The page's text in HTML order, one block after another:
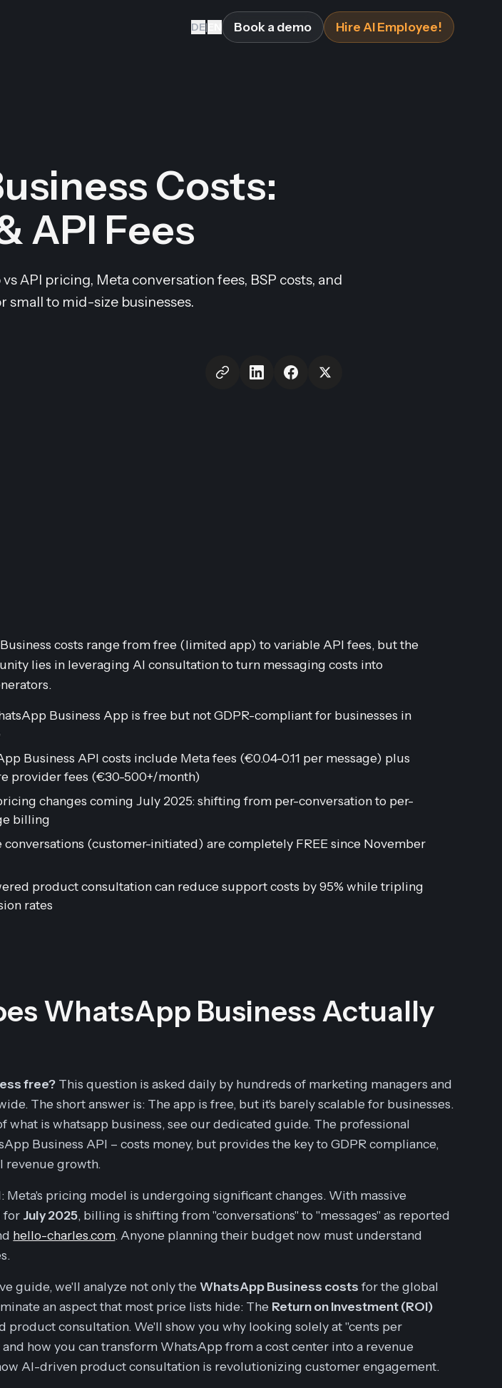
DE| Book a demo Hire AI Employee!
Costs:
API Fees
API pricing, Meta conversation fees, BSP costs, and
small to mid-size businesses.
costs range from free (limited app) to variable API fees, but the
lies in leveraging AI consultation to turn messaging costs into
Business App is free but not GDPR-compliant for businesses in
Business API costs include Meta fees (€0.04-0.11 per message) plus
provider fees (€30-500+/month)
changes coming July 2025: shifting from per-conversation to per-
billing
conversations (customer-initiated) are completely FREE since November
product consultation can reduce support costs by 95% while tripling
rates
WhatsApp Business Actually
free? This question is asked daily by hundreds of marketing managers and
The short answer is: The app is free, but it's barely scalable for businesses.
what is whatsapp business, see our dedicated guide. The professional
Business API – costs money, but provides the key to GDPR compliance,
revenue growth.
Meta's pricing model is undergoing significant changes. With massive
for July 2025, billing is shifting from "conversations" to "messages" as reported
hello-charles.com. Anyone planning their budget now must understand
guide, we'll analyze not only theWhatsApp Business costsfor the global
an aspect that most price lists hide: The Return on Investment (ROI)
product consultation. We'll show you why looking solely at "cents per
and how you can transform WhatsApp from a cost center into a revenue
AI-driven product consultation is revolutionizing customer engagement.